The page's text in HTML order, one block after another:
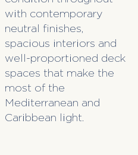
with contemporary
neutral finishes,
spacious interiors and
well-proportioned deck
spaces that make the
most of the
Mediterranean and
Caribbean light.